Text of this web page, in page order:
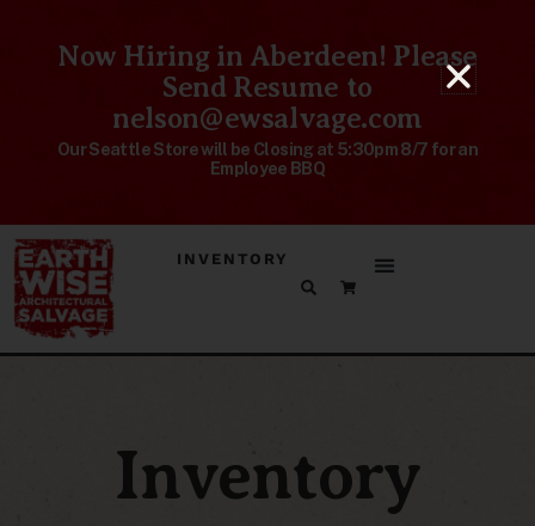
Now Hiring in Aberdeen! Please
Send Resume to
nelson@ewsalvage.com
Our Seattle Store will be Closing at 5:30pm 8/7 for an
Employee BBQ
INVENTORY
Inventory